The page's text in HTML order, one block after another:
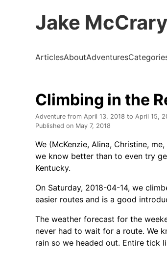
Jake McCrary
ArticlesAboutAdventures
Climbing in the
Adventure from April 13, 2018 to April 15,
Published on May 7, 2018
We (McKenzie, Alina, Christine,
we know better than to even try
Kentucky.
On Saturday, 2018-04-14, we
easier routes and is a good
The weather forecast for the
never had to wait for a route. We
rain so we headed out. Entire tick